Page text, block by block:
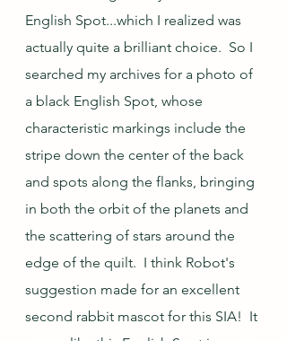
English Spot...which I realized was
actually quite a brilliant choice.  So I
searched my archives for a photo of
a black English Spot, whose
characteristic markings include the
stripe down the center of the back
and spots along the flanks, bringing
in both the orbit of the planets and
the scattering of stars around the
edge of the quilt.  I think Robot's
suggestion made for an excellent
second rabbit mascot for this SIA!  It